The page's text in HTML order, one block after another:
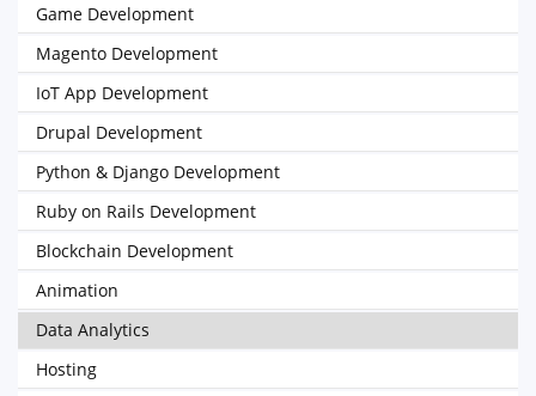
Game Development
Magento Development
IoT App Development
Drupal Development
Python & Django Development
Ruby on Rails Development
Blockchain Development
Animation
Data Analytics
Hosting